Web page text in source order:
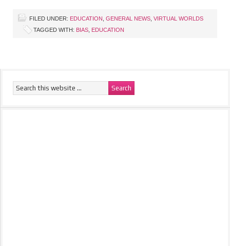
FILED UNDER: EDUCATION GENERAL NEWS VIRTUAL WORLDS
TAGGED WITH: BIAS EDUCATION